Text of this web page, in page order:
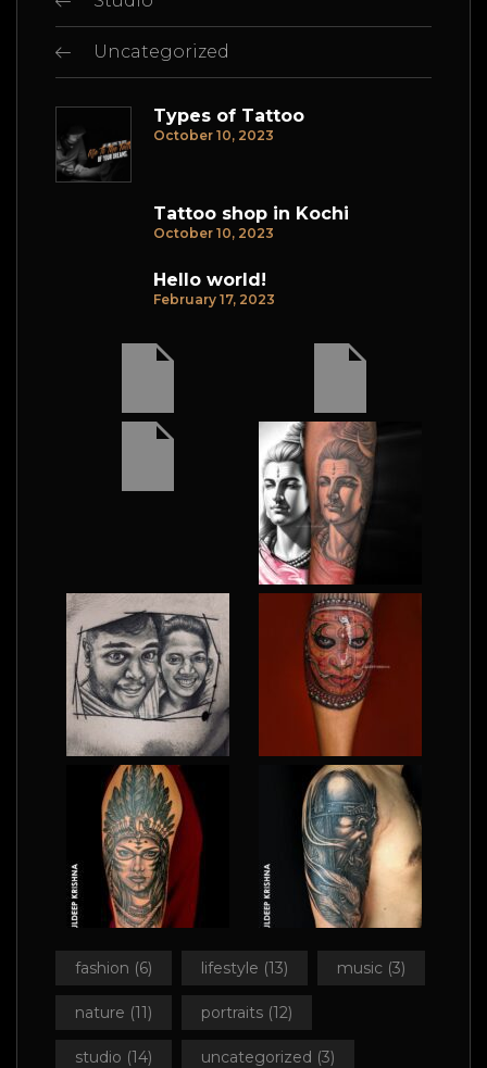
Uncategorized
Types of Tattoo
October 10, 2023
Tattoo shop in Kochi
October 10, 2023
Hello world!
February 17, 2023
fashion (6) lifestyle (13) music (3)
nature (11) portraits (12)
studio (14) uncategorized (3)